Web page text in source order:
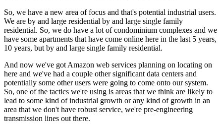
So, we have a new area of focus and that's potential industrial users.
We are by and large residential by and large single family
residential. So, we do have a lot of condominium complexes and we
have some apartments that have come online here in the last 5 years,
10 years, but by and large single family residential.
And now we've got Amazon web services planning on locating on
here and we've had a couple other significant data centers and
potentially some other users were going to come onto our system.
So, one of the tactics we're using is areas that we think are likely to
lead to some kind of industrial growth or any kind of growth in an
area that we don't have robust service, we're pre-engineering
transmission lines out there.